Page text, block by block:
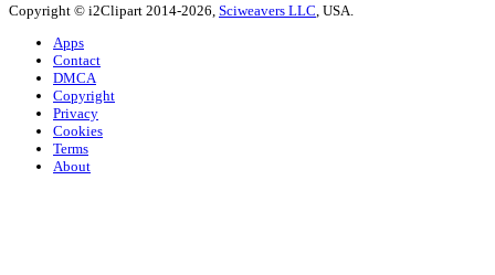
Copyright © i2Clipart 2014-2026, Sciweavers LLC , USA.
Apps
Contact
DMCA
Copyright
Privacy
Cookies
Terms
About